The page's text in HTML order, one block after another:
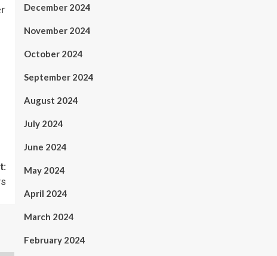
December 2024
November 2024
October 2024
September 2024
August 2024
July 2024
June 2024
May 2024
April 2024
March 2024
February 2024